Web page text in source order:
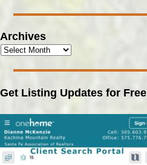
Archives
Get Listing Updates for Free